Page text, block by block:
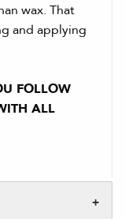
wax. That
and applying
FOLLOW
ALL